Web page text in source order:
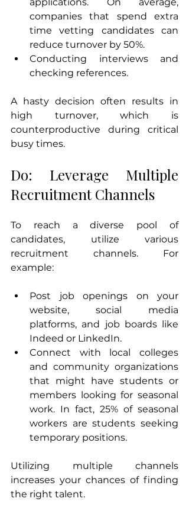
applications. On average,
companies that spend extra
time vetting candidates can
reduce turnover by 50%.
Conducting interviews and
checking references.
A hasty decision often results in
high turnover, which is
counterproductive during critical
busy times.
Do: Leverage Multiple
Recruitment Channels
To reach a diverse pool of
candidates, utilize various
recruitment channels. For
example:
Post job openings on your
website, social media
platforms, and job boards like
Indeed or LinkedIn.
Connect with local colleges
and community organizations
that might have students or
members looking for seasonal
work. In fact, 25% of seasonal
workers are students seeking
temporary positions.
Utilizing multiple channels
increases your chances of finding
the right talent.